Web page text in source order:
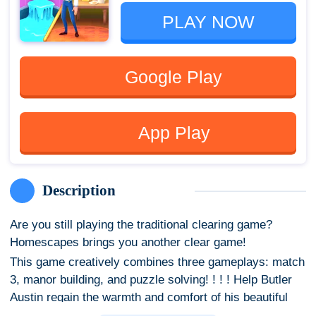
PLAY NOW
Google Play
App Play
Description
Are you still playing the traditional clearing game?
Homescapes brings you another clear game!
This game creatively combines three gameplays: match
3, manor building, and puzzle solving! ! ! ! Help Butler
Austin regain the warmth and comfort of his beautiful